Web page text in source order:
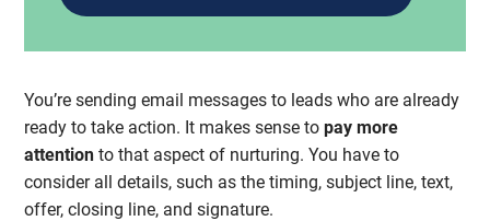
You’re sending email messages to leads who are already
ready to take action. It makes sense topay more
attention to that aspect of nurturing. You have to
consider all details, such as the timing, subject line, text,
offer, closing line, and signature.